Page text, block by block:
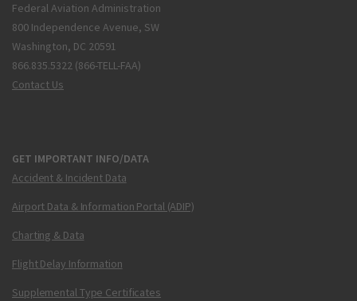
Federal Aviation Administration
800 Independence Avenue, SW
Washington, DC 20591
866.835.5322 (866-TELL-FAA)
Contact Us
GET IMPORTANT INFO/DATA
Accident & Incident Data
Airport Data & Information Portal (ADIP)
Charting & Data
Flight Delay Information
Supplemental Type Certificates